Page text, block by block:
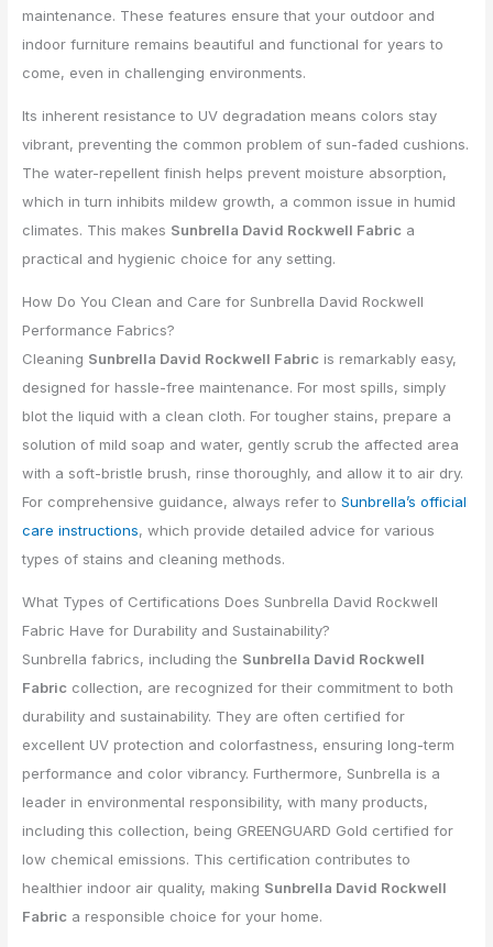
maintenance. These features ensure that your outdoor and
indoor furniture remains beautiful and functional for years to
come, even in challenging environments.
Its inherent resistance to UV degradation means colors stay
vibrant, preventing the common problem of sun-faded cushions.
The water-repellent finish helps prevent moisture absorption,
which in turn inhibits mildew growth, a common issue in humid
climates. This makes Sunbrella David Rockwell Fabric a
practical and hygienic choice for any setting.
How Do You Clean and Care for Sunbrella David Rockwell
Performance Fabrics?
Cleaning Sunbrella David Rockwell Fabric is remarkably easy,
designed for hassle-free maintenance. For most spills, simply
blot the liquid with a clean cloth. For tougher stains, prepare a
solution of mild soap and water, gently scrub the affected area
with a soft-bristle brush, rinse thoroughly, and allow it to air dry.
For comprehensive guidance, always refer toSunbrella’s official
care instructions, which provide detailed advice for various
types of stains and cleaning methods.
What Types of Certifications Does Sunbrella David Rockwell
Fabric Have for Durability and Sustainability?
Sunbrella fabrics, including the Sunbrella David Rockwell
Fabric collection, are recognized for their commitment to both
durability and sustainability. They are often certified for
excellent UV protection and colorfastness, ensuring long-term
performance and color vibrancy. Furthermore, Sunbrella is a
leader in environmental responsibility, with many products,
including this collection, being GREENGUARD Gold certified for
low chemical emissions. This certification contributes to
healthier indoor air quality, making Sunbrella David Rockwell
Fabric a responsible choice for your home.